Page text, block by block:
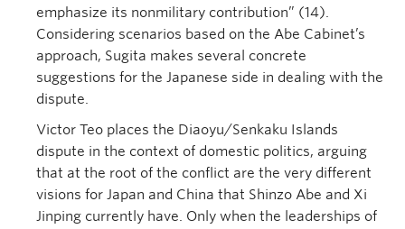
emphasize its nonmilitary contribution” (14).
Considering scenarios based on the Abe Cabinet’s
approach, Sugita makes several concrete
suggestions for the Japanese side in dealing with the
dispute.
Victor Teo places the Diaoyu/Senkaku Islands
dispute in the context of domestic politics, arguing
that at the root of the conflict are the very different
visions for Japan and China that Shinzo Abe and Xi
Jinping currently have. Only when the leaderships of